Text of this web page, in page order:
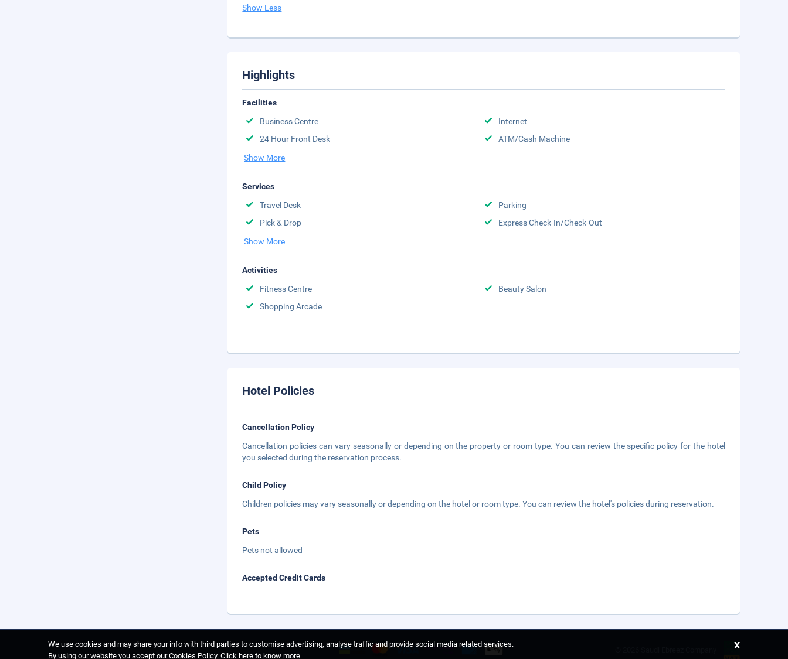
Show Less
Highlights
Facilities
Business Centre
Internet
24 Hour Front Desk
ATM/Cash Machine
Show More
Services
Travel Desk
Parking
Pick & Drop
Express Check-In/Check-Out
Show More
Activities
Fitness Centre
Beauty Salon
Shopping Arcade
Hotel Policies
Cancellation Policy
Cancellation policies can vary seasonally or depending on the property or room type. You can review the specific policy for the hotel
you selected during the reservation process.
Child Policy
Children policies may vary seasonally or depending on the hotel or room type. You can review the hotel's policies during reservation.
Pets
Pets not allowed
Accepted Credit Cards
We use cookies and may share your info with third parties to customise advertising, analyse traffic and provide social media related services.
By using our website you accept our Cookies Policy. Click here to know more
x